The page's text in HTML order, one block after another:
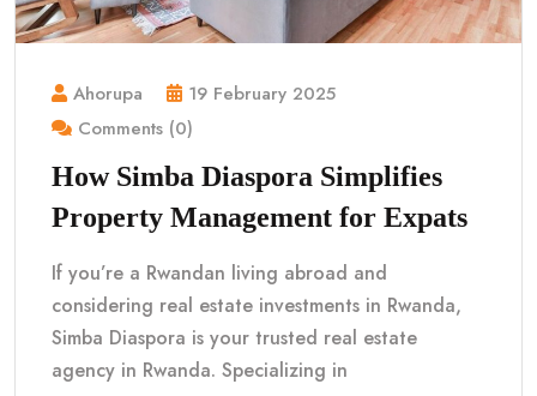
Ahorupa
19 February 2025
Comments (0)
How Simba Diaspora Simplifies
Property Management for Expats
If you’re a Rwandan living abroad and
considering real estate investments in Rwanda,
Simba Diaspora is your trusted real estate
agency in Rwanda. Specializing in